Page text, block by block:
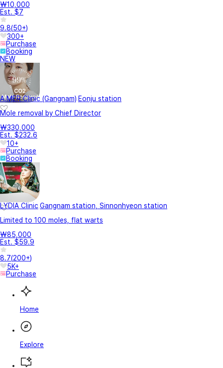
₩10,000
Est. $7
9.8(50+)
300+
Purchase
Booking
NEW
A.MER Clinic (Gangnam) Eonju station
Mole removal by Chief Director
₩330,000
Est. $232.6
10+
Purchase
Booking
LYDIA Clinic Gangnam station, Sinnonhyeon station
Limited to 100 moles, flat warts
₩85,000
Est. $59.9
8.7(200+)
5K+
Purchase
Home
Explore